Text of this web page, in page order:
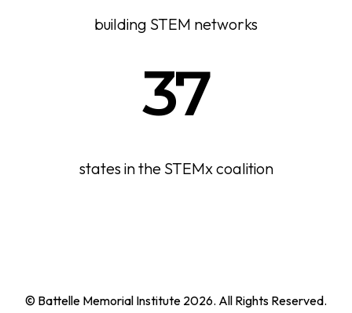
building STEM networks
37
states in the STEMx coalition
© Battelle Memorial Institute 2026. All Rights Reserved.